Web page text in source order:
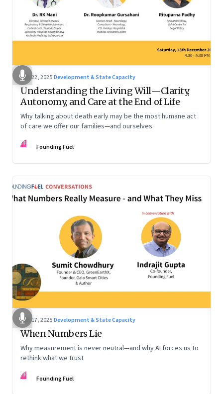
Dec 22, 2025·Development & State Capacity
Understanding the Living Will—Clarity,
Autonomy, and Care at the End of Life
Why talking about death early may be the most humane act
of care we offer our families—and ourselves
FF Founding Fuel
Dec 17, 2025·Development & State Capacity
When Numbers Lie
Why measurement is never neutral—and why AI forces us to
rethink what we trust
FF Founding Fuel